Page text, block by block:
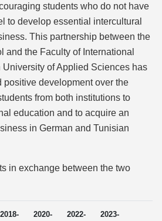
students who do not have
to develop essential intercultural
This partnership between the
and the Faculty of International
of Applied Sciences has
positive development over the
from both institutions to
education and to acquire an
in German and Tunisian
in exchange between the two
2018-
2020-
2022-
2023-